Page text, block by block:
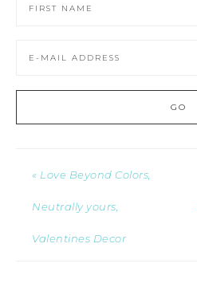
« Love Beyond Colors,
Neutrally yours,
Valentines Decor